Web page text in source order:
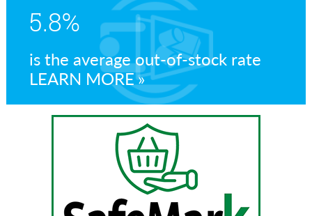
5.8%
is the average out-of-stock rate
LEARN MORE